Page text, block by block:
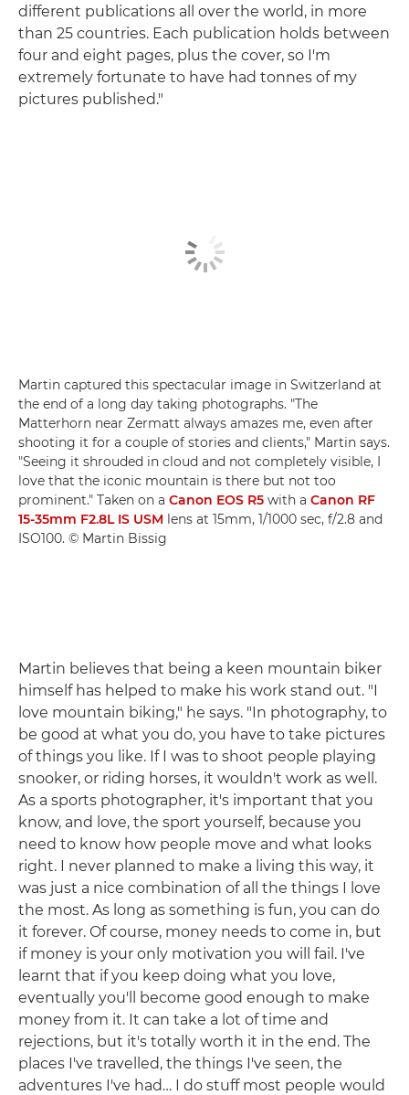
different publications all over the world, in more
than 25 countries. Each publication holds between
four and eight pages, plus the cover, so I'm
extremely fortunate to have had tonnes of my
pictures published."
Martin captured this spectacular image in Switzerland at
the end of a long day taking photographs. "The
Matterhorn near Zermatt always amazes me, even after
shooting it for a couple of stories and clients," Martin says.
"Seeing it shrouded in cloud and not completely visible, I
love that the iconic mountain is there but not too
prominent." Taken on a Canon EOS R5 with a Canon RF
15-35mm F2.8L IS USM lens at 15mm, 1/1000 sec, f/2.8 and
ISO100. © Martin Bissig
Martin believes that being a keen mountain biker
himself has helped to make his work stand out. "I
love mountain biking," he says. "In photography, to
be good at what you do, you have to take pictures
of things you like. If I was to shoot people playing
snooker, or riding horses, it wouldn't work as well.
As a sports photographer, it's important that you
know, and love, the sport yourself, because you
need to know how people move and what looks
right. I never planned to make a living this way, it
was just a nice combination of all the things I love
the most. As long as something is fun, you can do
it forever. Of course, money needs to come in, but
if money is your only motivation you will fail. I've
learnt that if you keep doing what you love,
eventually you'll become good enough to make
money from it. It can take a lot of time and
rejections, but it's totally worth it in the end. The
places I've travelled, the things I've seen, the
adventures I've had… I do stuff most people would